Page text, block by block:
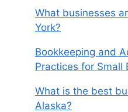
What businesses
York?
Bookkeeping and
Practices for Small
What is the best
Alaska?